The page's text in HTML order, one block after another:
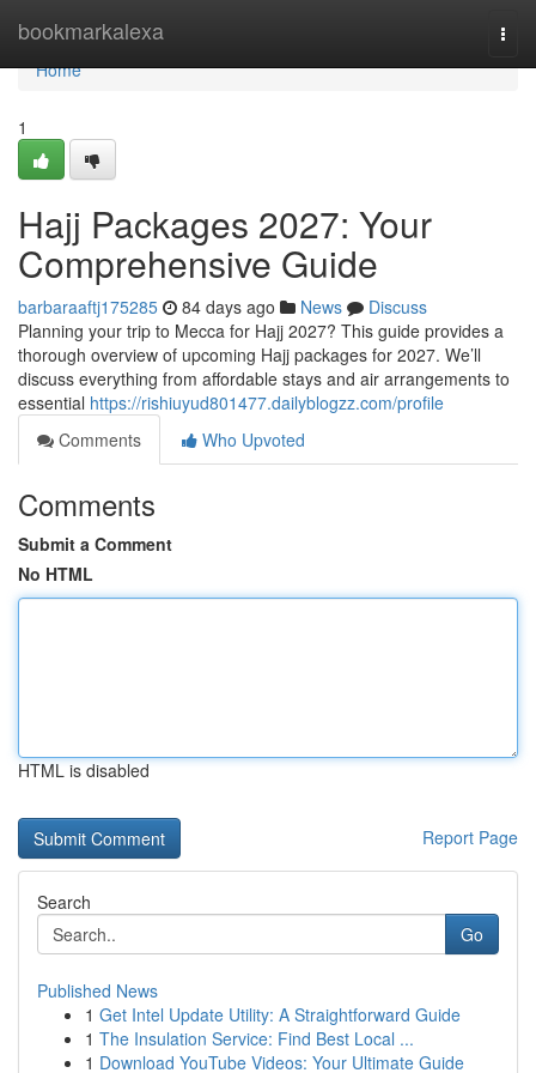
bookmarkalexa
Home
Home
1
Hajj Packages 2027: Your
Comprehensive Guide
barbaraaftj175285 84 days ago News
Discuss
Planning your trip to Mecca for Hajj 2027? This guide provides a
thorough overview of upcoming Hajj packages for 2027. We’ll
discuss everything from affordable stays and air arrangements to
essential https://rishiuyud801477.dailyblogzz.com/profile
Comments
Who Upvoted
Comments
Submit a Comment
No HTML
HTML is disabled
Report Page
Search
Go
Published News
1 Get Intel Update Utility: A Straightforward Guide
1 The Insulation Service: Find Best Local ...
1 Download YouTube Videos: Your Ultimate Guide